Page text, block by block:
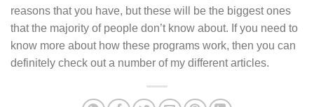
reasons that you have, but these will be the biggest ones
that the majority of people don’t know about. If you need to
know more about how these programs work, then you can
definitely check out a number of my different articles.